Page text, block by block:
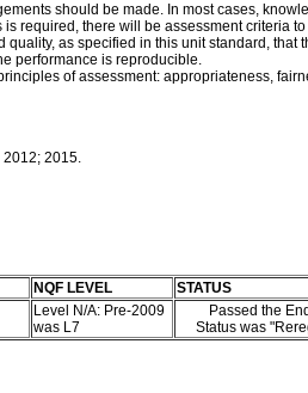
should be made. In most cases,
required, there will be assessment criteria
as specified in this unit standard,
performance is reproducible.
of assessment: appropriateness,
2012; 2015.
NQF LEVEL STATUS
Level N/A: Pre-2009
was L7
Passed the
Status was